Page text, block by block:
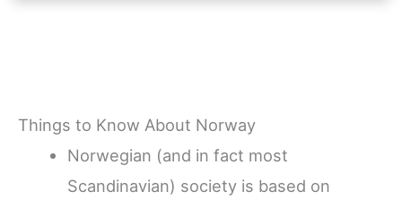
Things to Know About Norway
Norwegian (and in fact most
Scandinavian) society is based on